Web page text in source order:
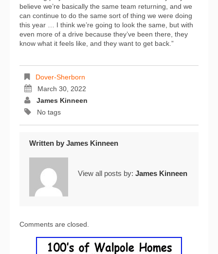
believe we’re basically the same team returning, and we
can continue to do the same sort of thing we were doing
this year … I think we’re going to look the same, but with
even more of a drive because they’ve been there, they
know what it feels like, and they want to get back.”
Dover-Sherborn
March 30, 2022
James Kinneen
No tags
Written by James Kinneen
View all posts by: James Kinneen
Comments are closed.